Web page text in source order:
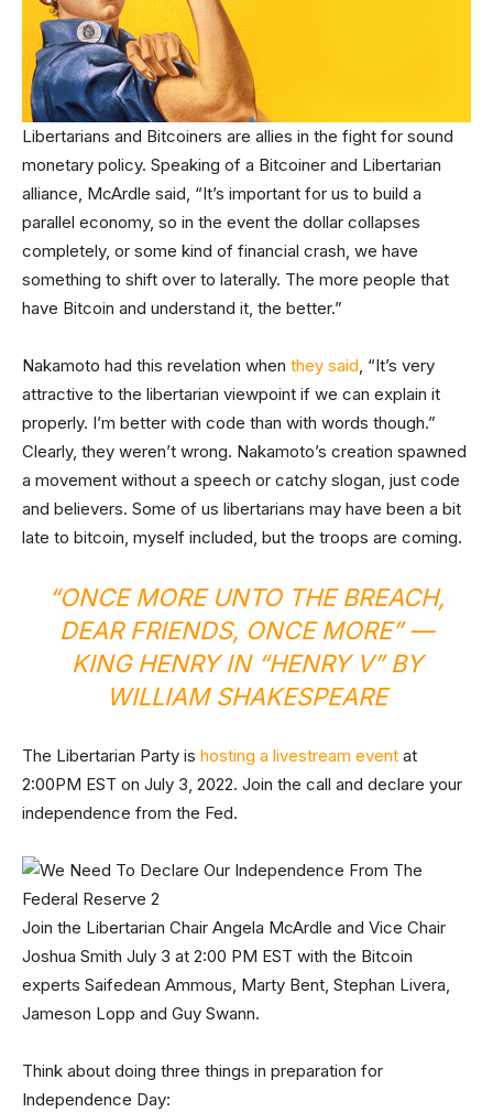
Libertarians and Bitcoiners are allies in the fight for sound
monetary policy. Speaking of a Bitcoiner and Libertarian
alliance, McArdle said, “It’s important for us to build a
parallel economy, so in the event the dollar collapses
completely, or some kind of financial crash, we have
something to shift over to laterally. The more people that
have Bitcoin and understand it, the better.”
Nakamoto had this revelation when they said, “It’s very
attractive to the libertarian viewpoint if we can explain it
properly. I’m better with code than with words though.”
Clearly, they weren’t wrong. Nakamoto’s creation spawned
a movement without a speech or catchy slogan, just code
and believers. Some of us libertarians may have been a bit
late to bitcoin, myself included, but the troops are coming.
“ONCE MORE UNTO THE BREACH,
DEAR FRIENDS, ONCE MORE” —
KING HENRY IN “HENRY V” BY
WILLIAM SHAKESPEARE
The Libertarian Party is hosting a livestream event at
2:00PM EST on July 3, 2022. Join the call and declare your
independence from the Fed.
Join the Libertarian Chair Angela McArdle and Vice Chair
Joshua Smith July 3 at 2:00 PM EST with the Bitcoin
experts Saifedean Ammous, Marty Bent, Stephan Livera,
Jameson Lopp and Guy Swann.
Think about doing three things in preparation for
Independence Day: